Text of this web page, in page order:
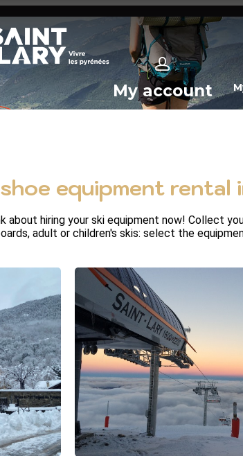
My account
equipment rental
about hiring your ski equipment now! Collect
adult or children's skis: select the